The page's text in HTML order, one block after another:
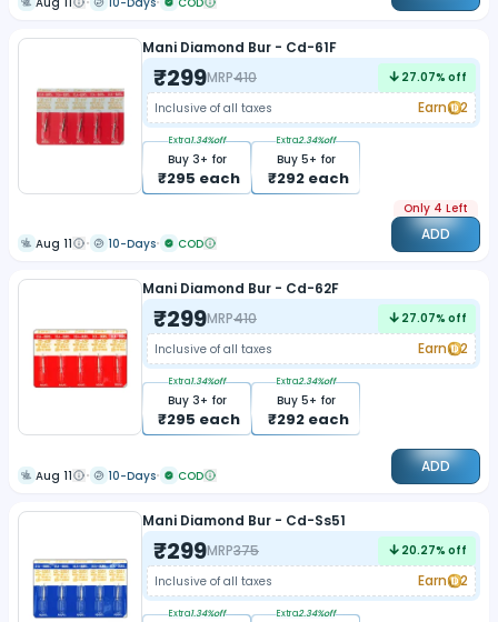
Mani Diamond Bur - Cd-61F
₹299MRP410 27.07% off
Inclusive of all taxes
Earn 2
Buy 3+ for
₹295 each
Extra1.34%off
Buy 5+ for
₹292each
Extra2.34%off
Aug 11 10-Days COD
Only 4 Left
ADD
Mani Diamond Bur - Cd-62F
₹299MRP410 27.07% off
Inclusive of all taxes
Earn 2
Buy 3+ for
₹295 each
Extra1.34%off
Buy 5+ for
₹292each
Extra2.34%off
Aug 11 10-Days COD ADD
Mani Diamond Bur - Cd-Ss51
₹299MRP375 20.27% off
Inclusive of all taxes
Earn 2
Extra1.34%off Extra2.34%off